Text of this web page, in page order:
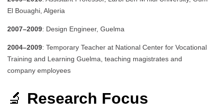
El Bouaghi, Algeria
2007–2009: Design Engineer, Guelma
2004–2009: Temporary Teacher at National Center for Vocational
Training and Learning Guelma, teaching magistrates and
company employees
🔬 Research Focus